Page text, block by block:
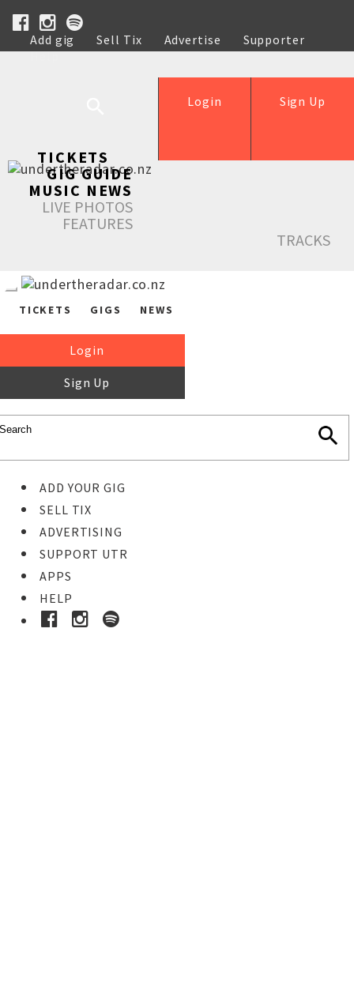
Add gig Sell Tix Advertise
Supporter
Help
Sign Up
Login
TICKETS
GIG GUIDE
MUSIC NEWS
LIVE PHOTOS
FEATURES
TRACKS
TICKETS GIGS NEWS
Login
Sign Up
ADD YOUR GIG
SELL TIX
ADVERTISING
SUPPORT UTR
APPS
HELP